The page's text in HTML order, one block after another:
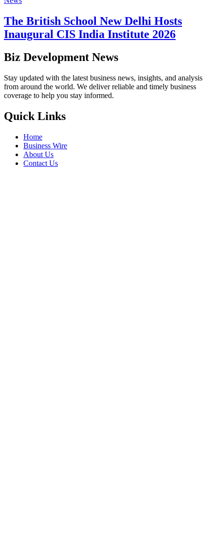
The British School New Delhi Hosts
Inaugural CIS India Institute 2026
Biz Development News
Stay updated with the latest business news, insights, and analysis
from around the world. We deliver reliable and timely business
coverage to help you stay informed.
Quick Links
Home
Business Wire
About Us
Contact Us